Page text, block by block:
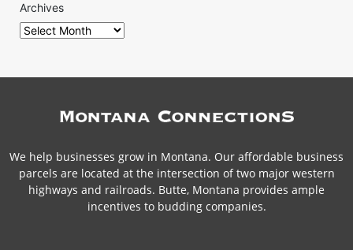
Archives
We help businesses grow in Montana. Our affordable business
parcels are located at the intersection of two major western
highways and railroads. Butte, Montana provides ample
incentives to budding companies.